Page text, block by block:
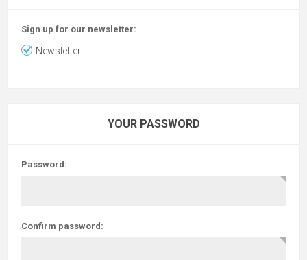
Sign up for our newsletter:
Newsletter
YOUR PASSWORD
Password:
Confirm password: